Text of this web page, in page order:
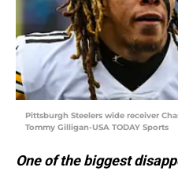
Pittsburgh Steelers wide receiver
Tommy Gilligan-USA TODAY Sports
One of the biggest